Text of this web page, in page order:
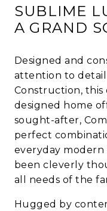
SUBLIME
A GRAND
Designed and
attention to
Construction,
designed home
sought-after,
perfect
everyday modern
been cleverly
all needs of the
Hugged by